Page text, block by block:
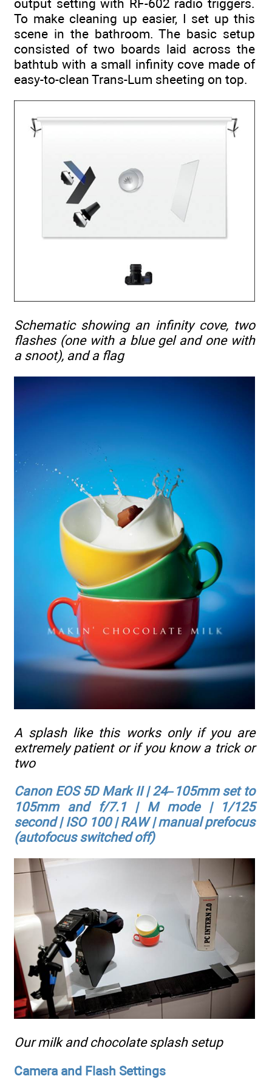
output setting with RF-602 radio triggers.
To make cleaning up easier, I set up this
scene in the bathroom. The basic setup
consisted of two boards laid across the
bathtub with a small infinity cove made of
easy-to-clean Trans-Lum sheeting on top.
Schematic showing an infinity cove, two
flashes (one with a blue gel and one with
a snoot), and a flag
A splash like this works only if you are
extremely patient or if you know a trick or
two
Canon EOS 5D Mark II | 24–105mm set to
105mm and f/7.1 | M mode | 1/125
second | ISO 100 | RAW | manual prefocus
(autofocus switched off)
Our milk and chocolate splash setup
Camera and Flash Settings